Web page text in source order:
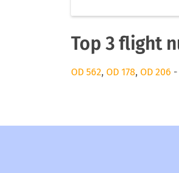
Top 3 flight
OD 562, OD 178, OD 206 -